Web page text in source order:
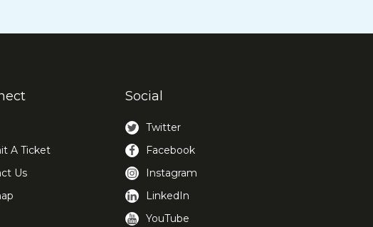
A Ticket
Us
Social
Twitter
Facebook
Instagram
LinkedIn
YouTube